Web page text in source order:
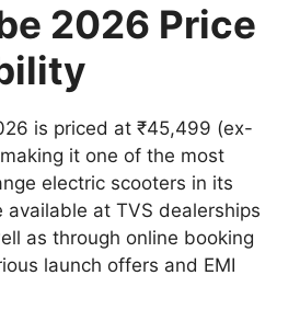
2026 Price
is priced at ₹45,499 (ex-
it one of the most
electric scooters in its
available at TVS dealerships
as through online booking
launch offers and EMI